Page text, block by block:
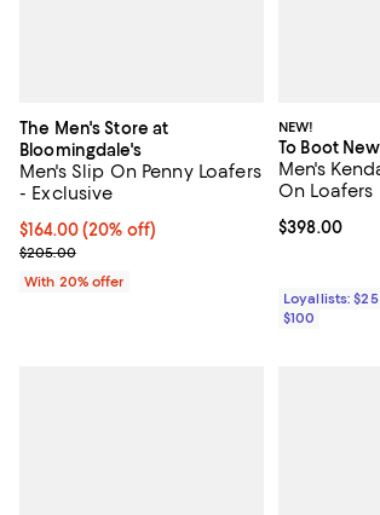
The Men's Store at
Bloomingdale's
Men's Slip On Penny Loafers
- Exclusive
Current price $164.00; 20% off; undefined;
$164.00(20% off)
; Previous price $205.00;
$205.00
With 20% offer
NEW!
To Boot
Men's
On Loafers
Current
$398.00
Loyallists:
$100